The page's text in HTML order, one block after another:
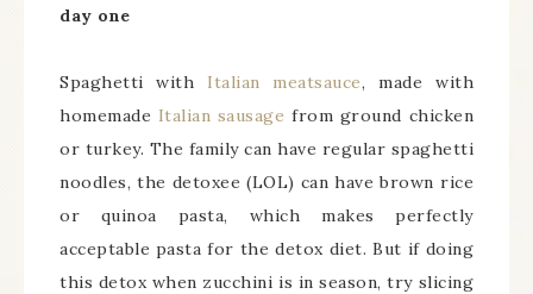
day one
Spaghetti with Italian meatsauce, made with
homemade Italian sausage from ground chicken
or turkey. The family can have regular spaghetti
noodles, the detoxee (LOL) can have brown rice
or quinoa pasta, which makes perfectly
acceptable pasta for the detox diet. But if doing
this detox when zucchini is in season, try slicing